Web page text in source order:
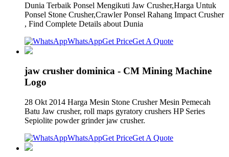
Dunia Terbaik Ponsel Mengikuti Jaw Crusher,Harga Untuk
Ponsel Stone Crusher,Crawler Ponsel Rahang Impact Crusher
, Find Complete Details about Dunia
WhatsAppGet PriceGet A Quote
jaw crusher dominica - CM Mining Machine
Logo
28 Okt 2014 Harga Mesin Stone Crusher Mesin Pemecah
Batu Jaw crusher, roll maps gyratory crushers HP Series
Sepiolite powder grinder jaw crusher.
WhatsAppGet PriceGet A Quote